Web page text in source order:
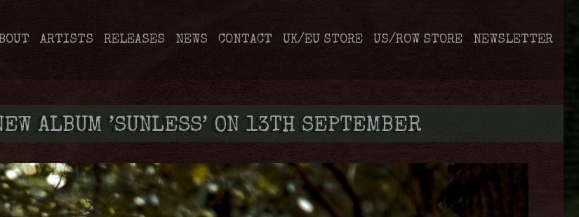
ARTISTS RELEASES NEWS CONTACT UK/EU STORE US/ROW STORE NEWSLETTER
ALBUM ’SUNLESS’ ON 13TH SEPTEMBER